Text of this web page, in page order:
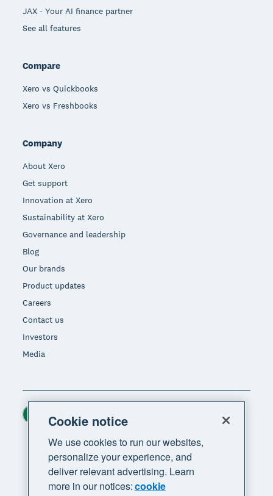
JAX - Your AI finance partner
See all features
Compare
Xero vs Quickbooks
Xero vs Freshbooks
Company
About Xero
Get support
Innovation at Xero
Sustainability at Xero
Governance and leadership
Blog
Our brands
Product updates
Careers
Contact us
Investors
Media
Region
Cookie notice
We use cookies to run our websites,
personalize your experience, and
deliver relevant advertising. Learn
more in our notices:cookie